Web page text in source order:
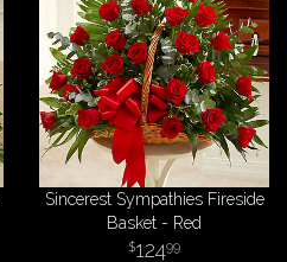
Sincerest Sympathies Fireside
Basket - Red
12499